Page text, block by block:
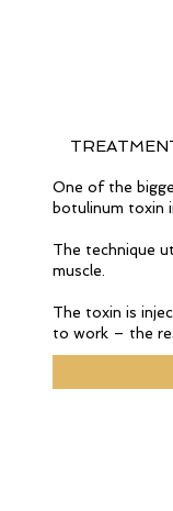
One of the
botulinum toxin
The technique
muscle.
The toxin is
to work – the